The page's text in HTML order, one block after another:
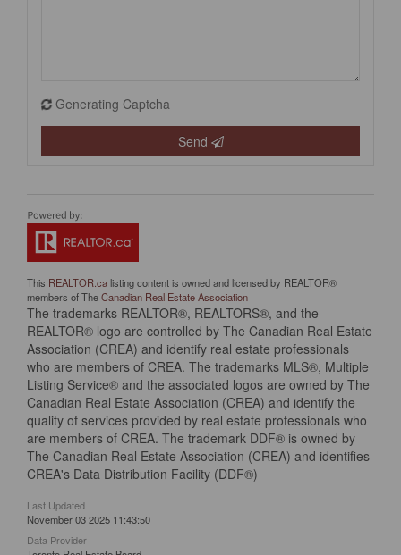
Generating Captcha
Send
This REALTOR.calisting content is owned and licensed by REALTOR®
members of TheCanadian Real Estate Association
The trademarks REALTOR®, REALTORS®, and the
REALTOR® logo are controlled by The Canadian Real Estate
Association (CREA) and identify real estate professionals
who are members of CREA. The trademarks MLS®, Multiple
Listing Service® and the associated logos are owned by The
Canadian Real Estate Association (CREA) and identify the
quality of services provided by real estate professionals who
are members of CREA. The trademark DDF® is owned by
The Canadian Real Estate Association (CREA) and identifies
CREA's Data Distribution Facility (DDF®)
Last Updated
November 03 2025 11:43:50
Data Provider